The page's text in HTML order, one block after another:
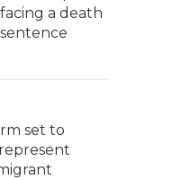
facing a death
sentence
set to